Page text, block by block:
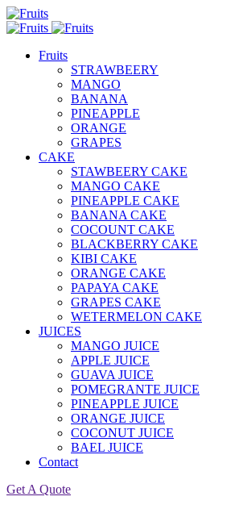
Fruits
STRAWBEERY
MANGO
BANANA
PINEAPPLE
ORANGE
GRAPES
CAKE
STAWBEERY CAKE
MANGO CAKE
PINEAPPLE CAKE
BANANA CAKE
COCOUNT CAKE
BLACKBERRY CAKE
KIBI CAKE
ORANGE CAKE
PAPAYA CAKE
GRAPES CAKE
WETERMELON CAKE
JUICES
MANGO JUICE
APPLE JUICE
GUAVA JUICE
POMEGRANTE JUICE
PINEAPPLE JUICE
ORANGE JUICE
COCONUT JUICE
BAEL JUICE
Contact
Get A Quote